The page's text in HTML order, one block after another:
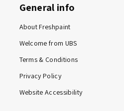
General info
About Freshpaint
Welcome from UBS
Terms & Conditions
Privacy Policy
Website Accessibility